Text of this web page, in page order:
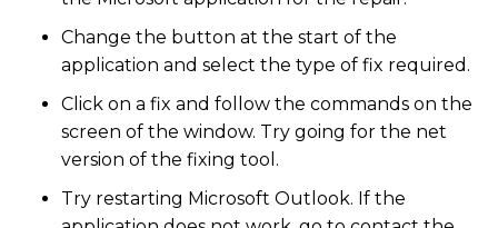
Change the button at the start of the
application and select the type of fix required.
Click on a fix and follow the commands on the
screen of the window. Try going for the net
version of the fixing tool.
Try restarting Microsoft Outlook. If the